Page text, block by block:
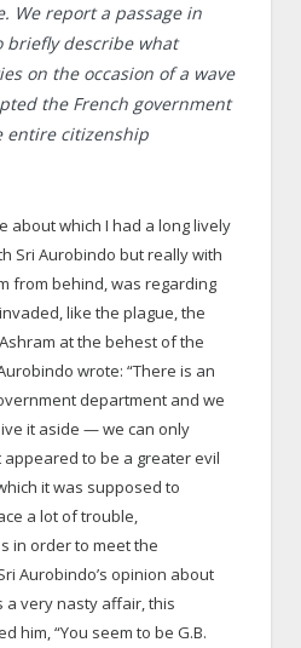
We report a passage in
briefly describe what
on the occasion of a wave
the French government
entire citizenship
about which I had a long lively
Sri Aurobindo but really with
from behind, was regarding
like the plague, the
at the behest of the
wrote: “There is an
department and we
it aside — we can only
appeared to be a greater evil
it was supposed to
a lot of trouble,
in order to meet the
Aurobindo’s opinion about
a very nasty affair, this
him, “You seem to be G.B.